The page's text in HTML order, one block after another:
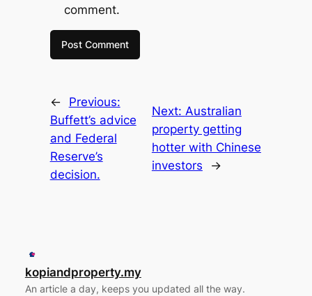
comment.
←
Previous:
Buffett’s advice
and Federal
Reserve’s
decision.
Next: Australian
property getting
hotter with Chinese
investors
→
kopiandproperty.my
An article a day, keeps you updated all the way.